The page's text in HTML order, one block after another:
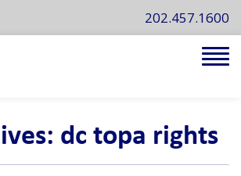
202.457.1600
dc topa rights